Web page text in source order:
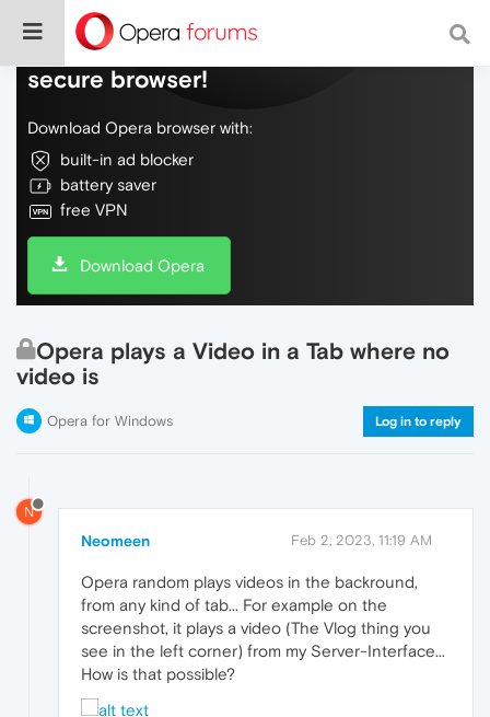
Do more on the web, with a fast and
secure browser!
Download Opera browser with:
built-in ad blocker
battery saver
free VPN
Download Opera
Opera plays a Video in a Tab where no
video is
Opera for Windows Log in to reply
N
Neomeen Feb 2, 2023, 11:19 AM
Opera random plays videos in the backround,
from any kind of tab... For example on the
screenshot, it plays a video (The Vlog thing you
see in the left corner) from my Server-Interface...
How is that possible?